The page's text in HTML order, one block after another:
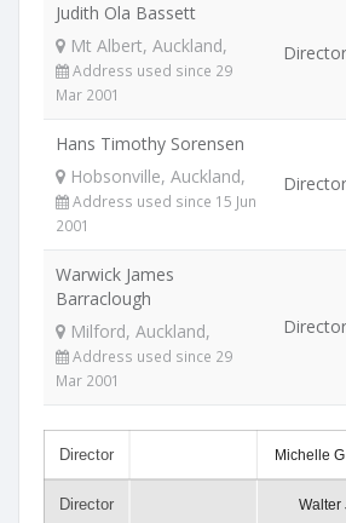
Judith Ola Bassett
Mt Albert, Auckland,
Address used since 29
Mar 2001
Director
Hans Timothy Sorensen
Hobsonville, Auckland,
Address used since 15 Jun
2001
Director
Warwick James
Barraclough
Milford, Auckland,
Address used since 29
Mar 2001
Director
Director
Director
Michelle
Walter